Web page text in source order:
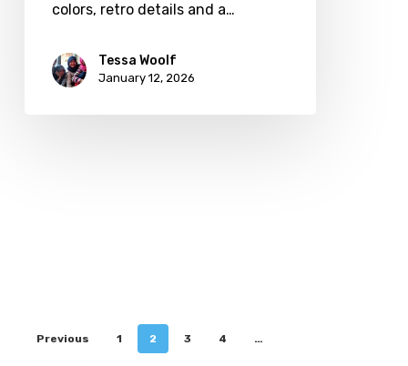
colors, retro details and a…
Tessa Woolf
January 12, 2026
Previous 1 2 3 4 …